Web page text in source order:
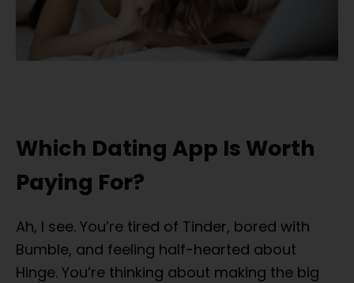
Which Dating App Is Worth
Paying For?
Ah, I see. You’re tired of Tinder, bored with
Bumble, and feeling half-hearted about
Hinge. You’re thinking about making the big